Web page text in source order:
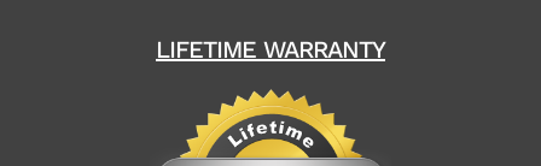
LIFETIME WARRANTY